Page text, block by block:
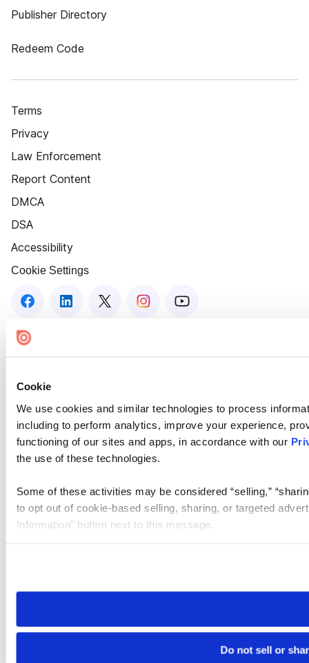
Cookie
We use cookies and similar technologies to process
including to perform analytics, improve your experience,
functioning of our sites and apps, in accordance with our
the use of these technologies.
Some of these activities may be considered “selling,”
to opt out of cookie-based selling, sharing, or targeted
Information” button next to this message.
need to be set again.
Do not sell or
Publisher Directory
Redeem Code
Terms
Privacy
Law Enforcement
Report Content
DMCA
DSA
Accessibility
Cookie Settings